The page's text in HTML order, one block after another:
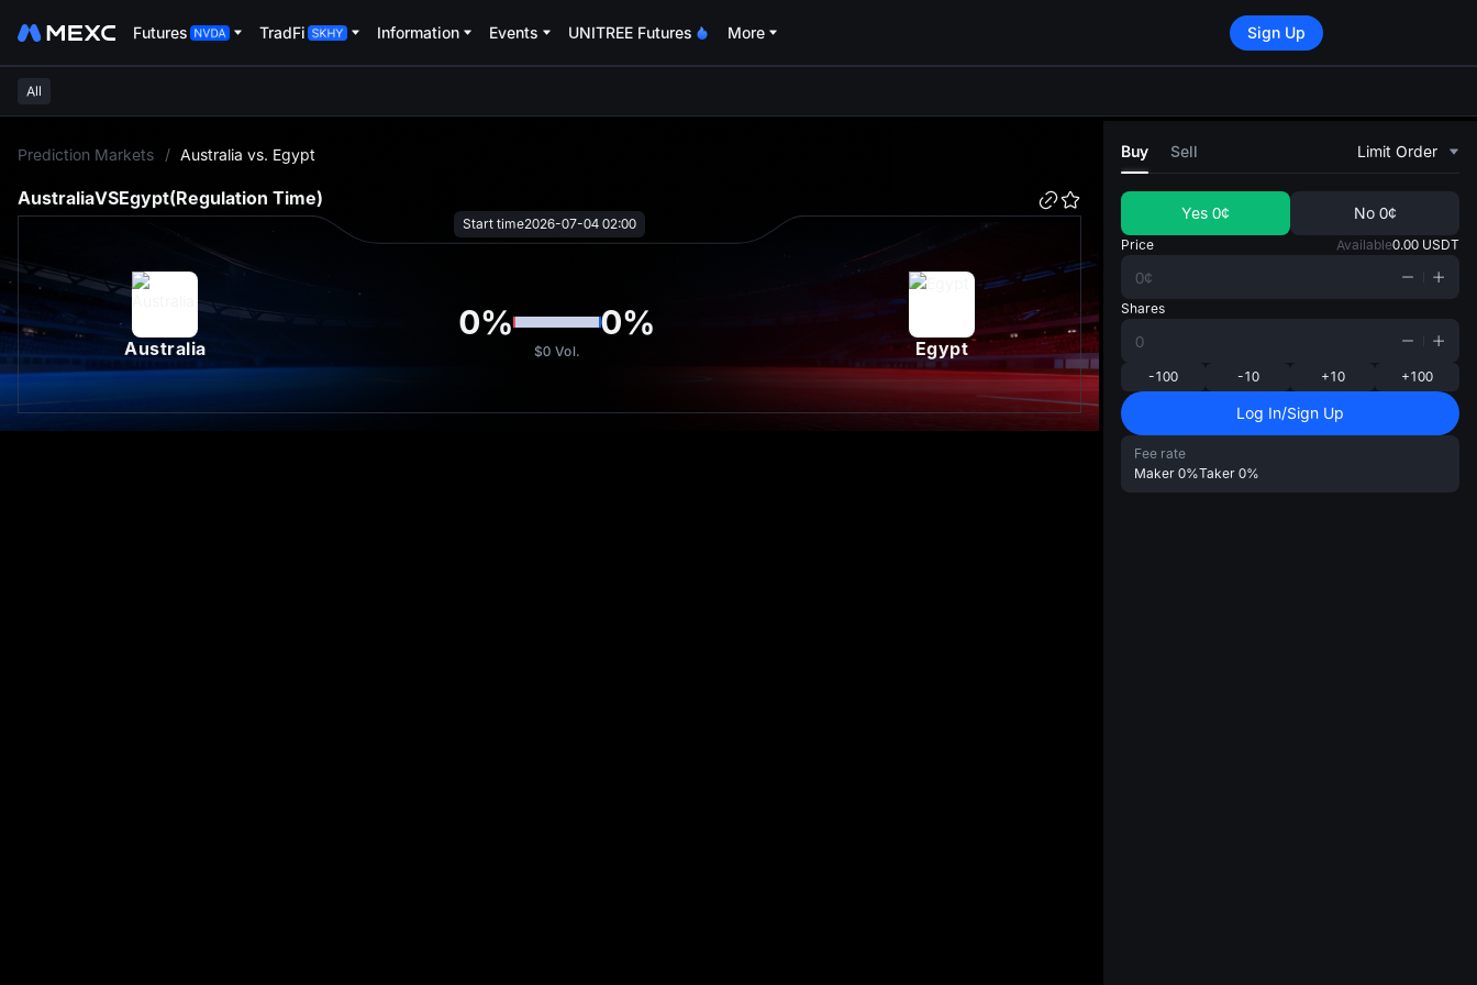
Futures TradFi Information Events UNITREE Futures More Sign Up
All
Prediction Markets / Australia vs. Egypt
AustraliaVSEgypt(Regulation Time)
Start time2026-07-04 02:00
Australia
0% 0%
$0 Vol. Egypt
Buy Sell Limit Order
Yes 0¢ No 0¢
Price Available0.00 USDT
Shares
-100 -10 +10 +100
Log In/Sign Up
Fee rate
Maker 0%Taker 0%